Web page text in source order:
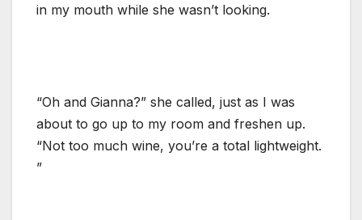
in my mouth while she wasn’t looking.
“Oh and Gianna?” she called, just as I was
about to go up to my room and freshen up.
“Not too much wine, you’re a total lightweight.
”